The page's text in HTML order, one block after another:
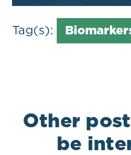
Tag(s):
Other
be